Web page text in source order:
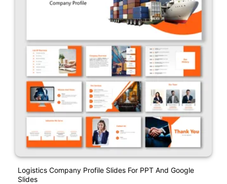
Logistics Company Profile Slides For PPT And Google
Slides